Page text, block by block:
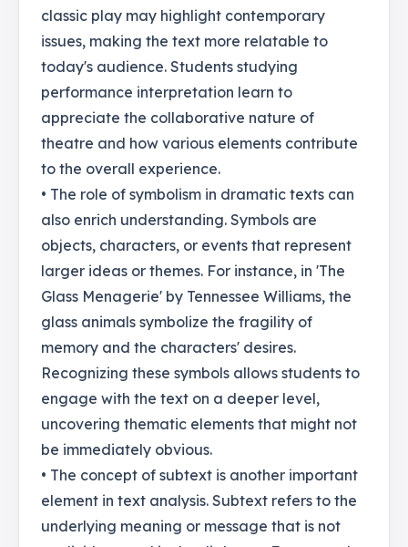
classic play may highlight contemporary
issues, making the text more relatable to
today's audience. Students studying
performance interpretation learn to
appreciate the collaborative nature of
theatre and how various elements contribute
to the overall experience.
• The role of symbolism in dramatic texts can
also enrich understanding. Symbols are
objects, characters, or events that represent
larger ideas or themes. For instance, in 'The
Glass Menagerie' by Tennessee Williams, the
glass animals symbolize the fragility of
memory and the characters' desires.
Recognizing these symbols allows students to
engage with the text on a deeper level,
uncovering thematic elements that might not
be immediately obvious.
• The concept of subtext is another important
element in text analysis. Subtext refers to the
underlying meaning or message that is not